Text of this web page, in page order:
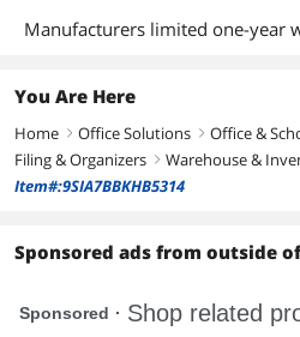
Manufacturers limited one-year
You Are Here
Home right Office Solutions right Office &
Filing & Organizers right Warehouse &
Item#:9SIA7BBKHB5314
Sponsored ads from outside